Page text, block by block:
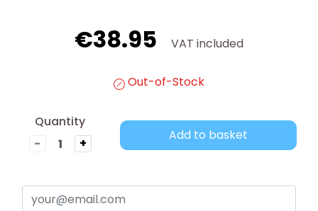
€38.95 VAT included
Out-of-Stock
Quantity
-
+
Add to basket